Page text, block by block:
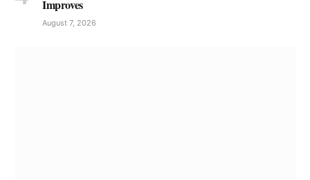
Improves
August 7, 2026